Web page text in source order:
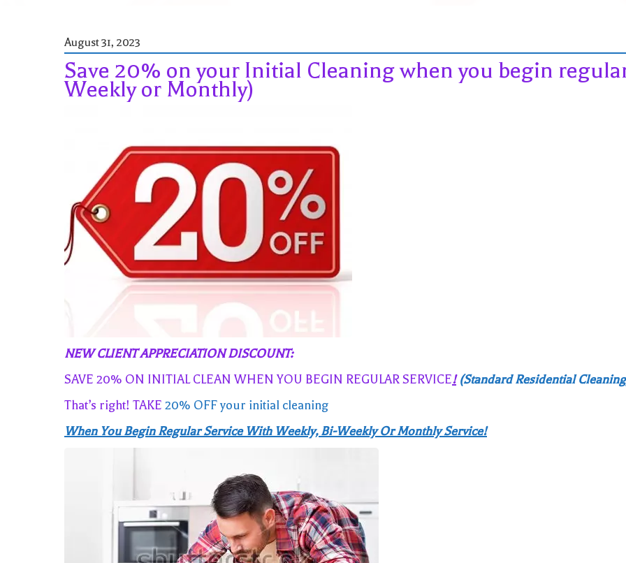
August 31, 2023
Save 20% on your Initial Cleaning when you begin
Weekly or Monthly)
NEW CLIENT APPRECIATION DISCOUNT:
SAVE 20% ON INITIAL CLEAN WHEN YOU BEGIN REGULAR SERVICE! (Standard Residential
That’s right! TAKE 20% OFF your initial cleaning
When You Begin Regular Service With Weekly, Bi-Weekly Or Monthly Service!